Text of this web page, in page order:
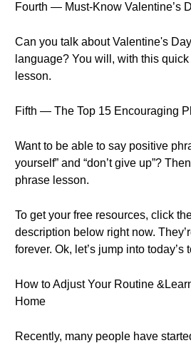
Fourth — Must-Know Valentine’s
Can you talk about Valentine's
language? You will, with this
lesson.
Fifth — The Top 15 Encouraging
Want to be able to say positive
yourself” and “don’t give up”?
phrase lesson.
To get your free resources, click
description below right now.
forever. Ok, let’s jump into today’s
How to Adjust Your Routine
Home
Recently, many people have